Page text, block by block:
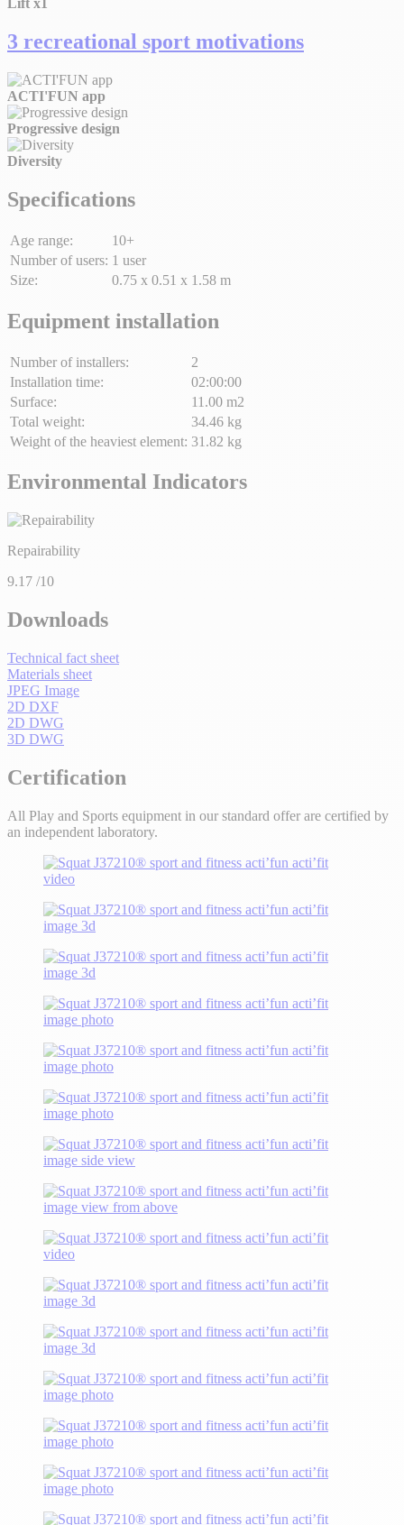
Lift x1
3 recreational sport motivations
ACTI'FUN app
Progressive design
Diversity
Specifications
Age range:
10+
Number of users: 1 user
Size:
0.75 x 0.51 x 1.58 m
Equipment installation
Number of installers:
2
Installation time:
02:00:00
Surface:
11.00 m2
Total weight:
34.46 kg
Weight of the heaviest element: 31.82 kg
Environmental Indicators
Repairability
9.17 /10
Downloads
Technical fact sheet
Materials sheet
JPEG Image
2D DXF
2D DWG
3D DWG
Certification
All Play and Sports equipment in our standard offer are certified by
an independent laboratory.